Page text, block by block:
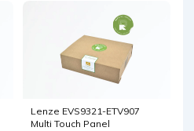
Lenze EVS9321-ETV907
Multi Touch Panel